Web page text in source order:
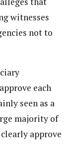
witnesses
not to
each
seen as a
majority of
approve